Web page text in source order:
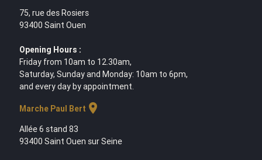
75, rue des Rosiers
93400 Saint Ouen
Opening Hours :
Friday from 10am to 12.30am,
Saturday, Sunday and Monday: 10am to 6pm,
and every day by appointment.
Marche Paul Bert location_on
Allée 6 stand 83
93400 Saint Ouen sur Seine